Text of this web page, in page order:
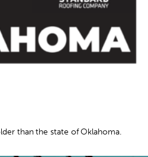
than the state of Oklahoma.